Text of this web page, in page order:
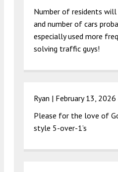
Number of residents
and number of cars
especially used more
solving traffic guys!
Ryan | February 13,
Please for the love of
style 5-over-1’s